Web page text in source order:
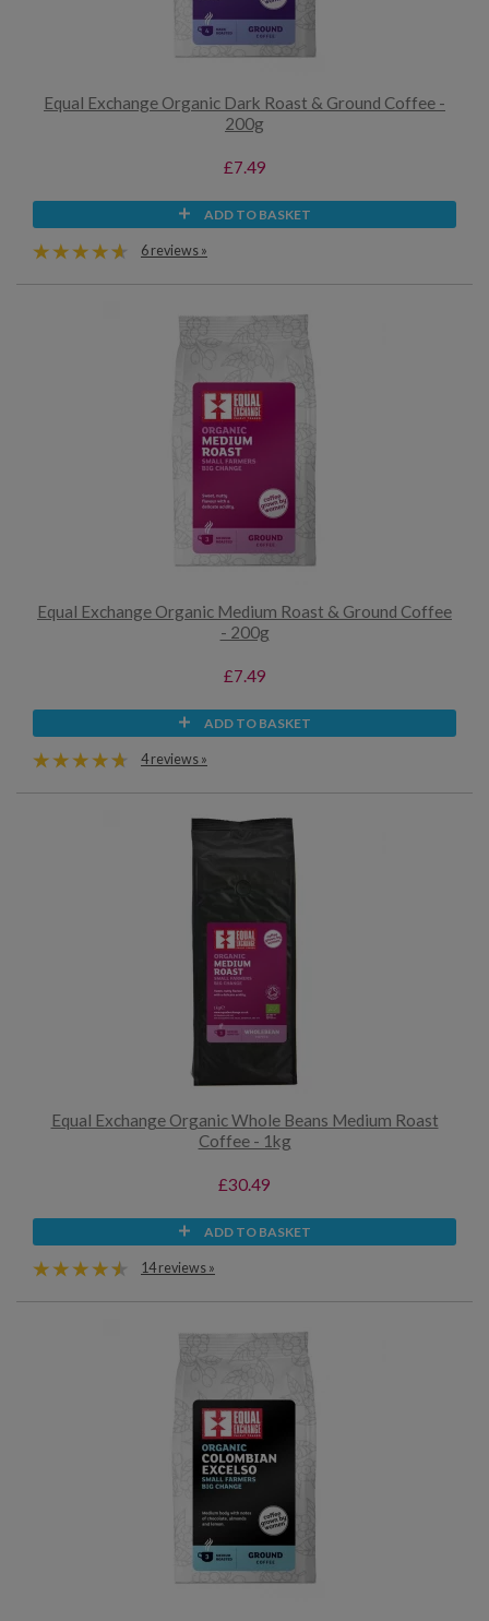
Equal Exchange Organic Dark Roast & Ground Coffee -
200g
£7.49
ADD TO BASKET
6 reviews »
Equal Exchange Organic Medium Roast & Ground Coffee
- 200g
£7.49
ADD TO BASKET
4 reviews »
Equal Exchange Organic Whole Beans Medium Roast
Coffee - 1kg
£30.49
ADD TO BASKET
14 reviews »